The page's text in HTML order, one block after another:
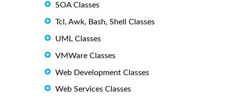
SOA Classes
Tcl, Awk, Bash, Shell Classes
UML Classes
VMWare Classes
Web Development Classes
Web Services Classes